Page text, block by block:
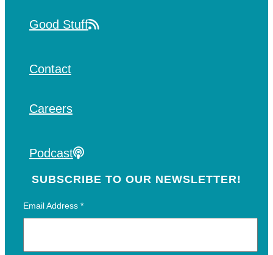
Good Stuff
Contact
Careers
Podcast
SUBSCRIBE TO OUR NEWSLETTER!
Email Address*